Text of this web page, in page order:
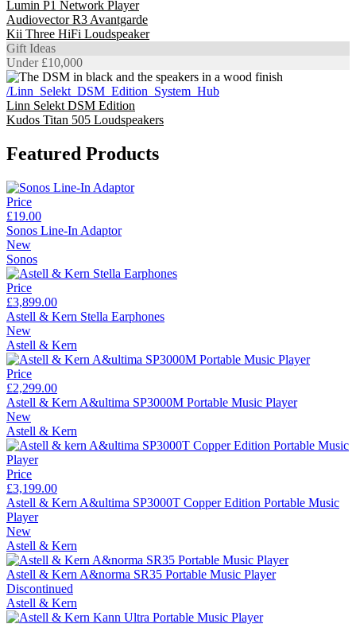
Lumin P1 Network Player
Audiovector R3 Avantgarde
Kii Three HiFi Loudspeaker
Gift Ideas
Under £10,000
/Linn_Selekt_DSM_Edition_System_Hub
Linn Selekt DSM Edition
Kudos Titan 505 Loudspeakers
Featured Products
Price
£19.00
Sonos Line-In Adaptor
New
Sonos
Price
£3,899.00
Astell & Kern Stella Earphones
New
Astell & Kern
Price
£2,299.00
Astell & Kern A&ultima SP3000M Portable Music Player
New
Astell & Kern
Price
£3,199.00
Astell & Kern A&ultima SP3000T Copper Edition Portable Music
Player
New
Astell & Kern
Astell & Kern A&norma SR35 Portable Music Player
Discontinued
Astell & Kern